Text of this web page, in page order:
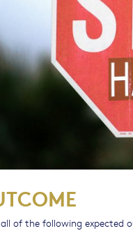
of the following expected